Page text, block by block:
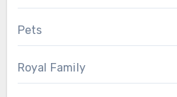
Pets
Royal Family